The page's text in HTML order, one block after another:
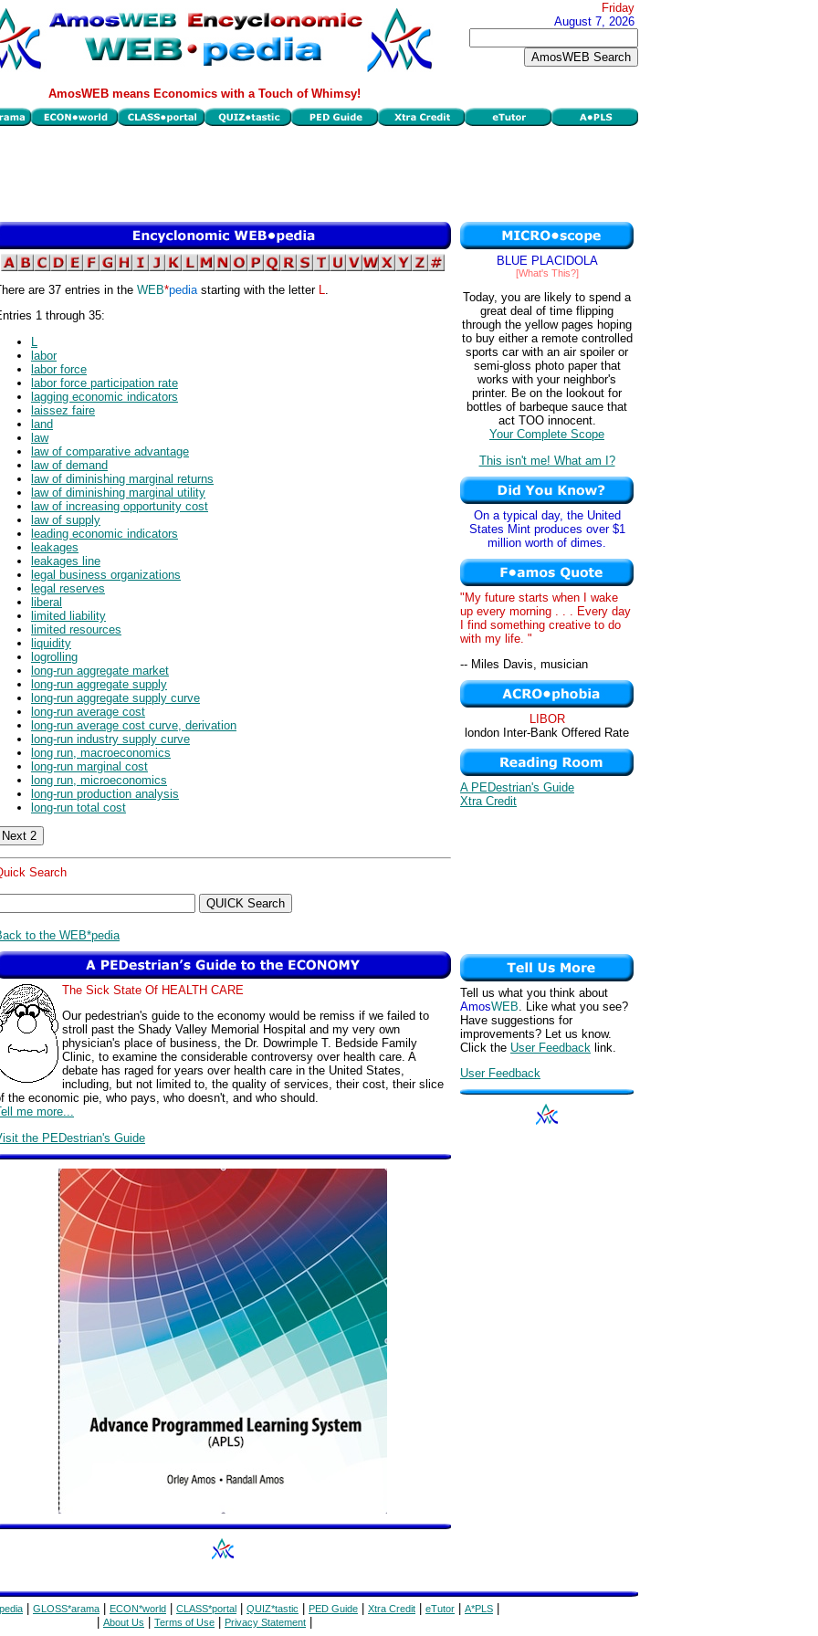
Friday
August 7, 2026
AmosWEB means Economics with a Touch of Whimsy!
are 37 entries in the WEB*pediastarting with the letter L.
1 through 35:
labor
labor force
labor force participation rate
lagging economic indicators
laissez faire
land
law
law of comparative advantage
law of demand
law of diminishing marginal returns
law of diminishing marginal utility
law of increasing opportunity cost
law of supply
leading economic indicators
leakages
leakages line
legal business organizations
legal reserves
liberal
limited liability
limited resources
liquidity
logrolling
long-run aggregate market
long-run aggregate supply
long-run aggregate supply curve
long-run average cost
long-run average cost curve, derivation
long-run industry supply curve
long run, macroeconomics
long-run marginal cost
long run, microeconomics
long-run production analysis
long-run total cost
Search
to the WEB*pedia
The Sick State Of HEALTH CARE
Our pedestrian's guide to the economy would be remiss if we failed to
stroll past the Shady Valley Memorial Hospital and my very own
physician's place of business, the Dr. Dowrimple T. Bedside Family
Clinic, to examine the considerable controversy over health care. A
debate has raged for years over health care in the United States,
including, but not limited to, the quality of services, their cost, their slice
the economic pie, who pays, who doesn't, and who should.
me more...
the PEDestrian's Guide
BLUE PLACIDOLA
[What's This?]
Today, you are likely to spend a
great deal of time flipping
through the yellow pages hoping
to buy either a remote controlled
sports car with an air spoiler or
semi-gloss photo paper that
works with your neighbor's
printer. Be on the lookout for
bottles of barbeque sauce that
act TOO innocent.
Your Complete Scope
This isn't me! What am I?
On a typical day, the United
States Mint produces over $1
million worth of dimes.
"My future starts when I wake
up every morning . . . Every day
I find something creative to do
with my life. "
-- Miles Davis, musician
LIBOR
london Inter-Bank Offered Rate
A PEDestrian's Guide
Xtra Credit
Tell us what you think about
AmosWEB. Like what you see?
Have suggestions for
improvements? Let us know.
Click the User Feedback link.
User Feedback
GLOSS*arama ECON*world CLASS*portal QUIZ*tastic PED Guide Xtra Credit eTutor A*PLS
About Us Terms of Use Privacy Statement